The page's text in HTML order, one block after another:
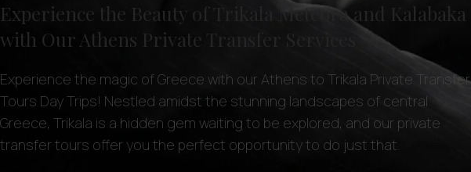
Experience the Beauty of Trikala Meteora and Kalabaka
with Our Athens Private Transfer Services
Experience the magic of Greece with our Athens to Trikala Private Transfer
Tours Day Trips! Nestled amidst the stunning landscapes of central
Greece, Trikala is a hidden gem waiting to be explored, and our private
transfer tours offer you the perfect opportunity to do just that.